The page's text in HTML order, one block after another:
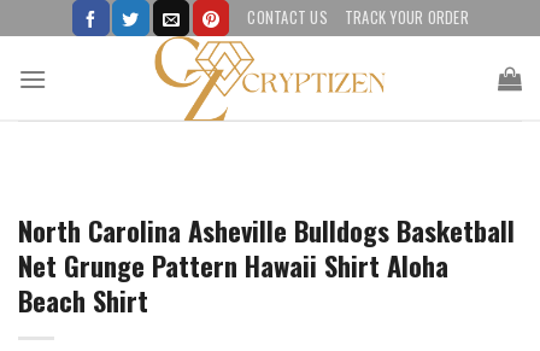
to
content
CONTACT US TRACK YOUR ORDER
North Carolina Asheville Bulldogs Basketball
Net Grunge Pattern Hawaii Shirt Aloha
Beach Shirt